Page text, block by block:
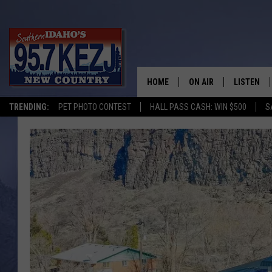
TRENDING: PET PHOTO CONTEST HALL PASS CASH: WIN $500
HOME ON AIR
MORNING SHOW WITH
JESS
BRAD WEISER
TASTE OF COUNTRY
TASTE OF COUNTRY
LISTEN
LISTEN LIVE
KEZJ APP
ALEXA
GOOGLE
PLAYLIST
ON